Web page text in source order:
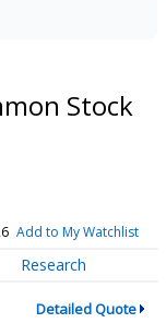
Stock
Add to My Watchlist
Research
Detailed Quote